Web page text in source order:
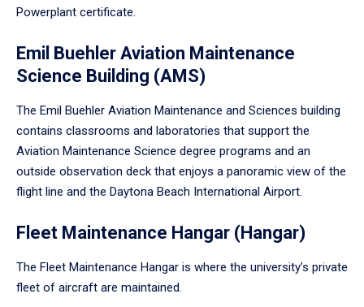
Powerplant certificate.
Emil Buehler Aviation Maintenance
Science Building (AMS)
The Emil Buehler Aviation Maintenance and Sciences building
contains classrooms and laboratories that support the
Aviation Maintenance Science degree programs and an
outside observation deck that enjoys a panoramic view of the
flight line and the Daytona Beach International Airport.
Fleet Maintenance Hangar (Hangar)
The Fleet Maintenance Hangar is where the university’s private
fleet of aircraft are maintained.